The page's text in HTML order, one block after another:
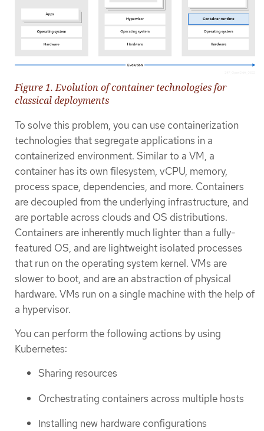
Figure 1. Evolution of container technologies for
classical deployments
To solve this problem, you can use containerization
technologies that segregate applications in a
containerized environment. Similar to a VM, a
container has its own filesystem, vCPU, memory,
process space, dependencies, and more. Containers
are decoupled from the underlying infrastructure, and
are portable across clouds and OS distributions.
Containers are inherently much lighter than a fully-
featured OS, and are lightweight isolated processes
that run on the operating system kernel. VMs are
slower to boot, and are an abstraction of physical
hardware. VMs run on a single machine with the help of
a hypervisor.
You can perform the following actions by using
Kubernetes:
Sharing resources
Orchestrating containers across multiple hosts
Installing new hardware configurations